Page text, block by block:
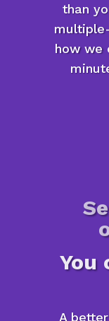
than
how we
You
A